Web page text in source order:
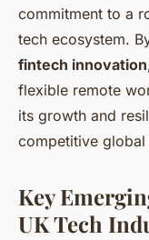
commitment to a
tech ecosystem.
fintech innovation
flexible remote
its growth and
competitive global
Key
UK Tech